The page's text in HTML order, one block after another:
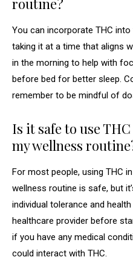
You can incorporate THC
taking it at a time that aligns
in the morning to help with
before bed for better sleep.
remember to be mindful of
Is it safe to use
my wellness
For most people, using THC
wellness routine is safe, but
individual tolerance and
healthcare provider before
if you have any medical
could interact with THC.